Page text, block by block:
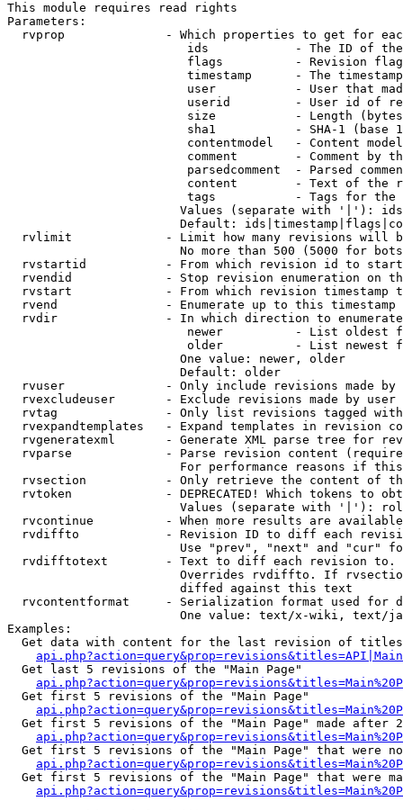
This module requires read rights
Parameters:
rvprop              - Which properties to get for
ids            - The ID of
flags          - Revision
timestamp      - The
user           - User that
userid         - User id of
size           - Length
sha1           - SHA-1 (base
contentmodel   - Content
comment        - Comment by
parsedcomment  - Parsed
content        - Text of the
tags           - Tags for the
Values (separate with '|'):
Default:
rvlimit             - Limit how many revisions will
No more than 500 (5000 for
rvstartid           - From which revision id to
rvendid             - Stop revision enumeration on
rvstart             - From which revision timestamp
rvend               - Enumerate up to this timestamp
rvdir               - In which direction to
newer          - List oldest
older          - List newest
                        One value: newer, older
                        Default: older
rvuser              - Only include revisions made by
rvexcludeuser       - Exclude revisions made by user
rvtag               - Only list revisions tagged
rvexpandtemplates   - Expand templates in revision
rvgeneratexml       - Generate XML parse tree for
rvparse             - Parse revision content
For performance reasons if
rvsection           - Only retrieve the content of
rvtoken             - DEPRECATED! Which tokens to
Values (separate with '|'):
rvcontinue          - When more results are
rvdiffto            - Revision ID to diff each
Use "prev", "next" and "cur"
rvdifftotext        - Text to diff each revision
Overrides rvdiffto. If
                        diffed against this text
rvcontentformat     - Serialization format used for
One value: text/x-wiki, text/
Examples:
Get data with content for the last revision of
  Get last 5 revisions of the "Main Page"
  Get first 5 revisions of the "Main Page"
Get first 5 revisions of the "Main Page" made after
Get first 5 revisions of the "Main Page" that were
Get first 5 revisions of the "Main Page" that were